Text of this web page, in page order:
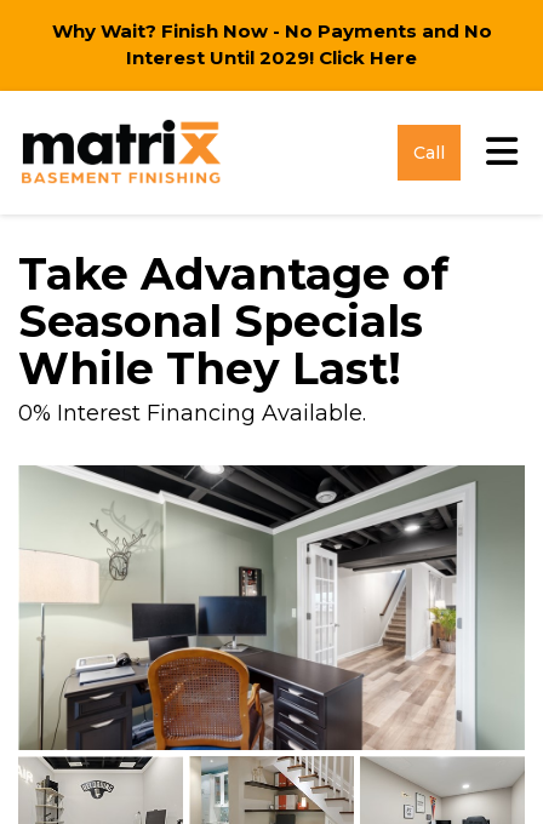
Why Wait? Finish Now - No Payments and No
Interest Until 2029! Click Here
Call
Take Advantage of
Seasonal Specials
While They Last!
0% Interest Financing Available.